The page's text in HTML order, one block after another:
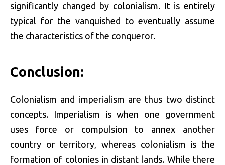
significantly changed by colonialism. It is entirely
typical for the vanquished to eventually assume
the characteristics of the conqueror.
Conclusion:
Colonialism and imperialism are thus two distinct
concepts. Imperialism is when one government
uses force or compulsion to annex another
country or territory, whereas colonialism is the
formation of colonies in distant lands. While there